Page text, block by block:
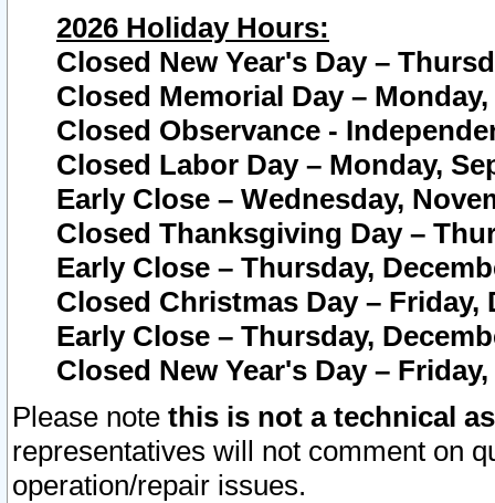
2026 Holiday Hours:
Closed New Year's Day –
Closed Memorial Day – Monday,
Closed Observance -
Closed Labor Day – Monday,
Early Close – Wednesday,
Closed Thanksgiving Day –
Early Close – Thursday,
Closed Christmas Day – Friday,
Early Close – Thursday,
Closed New Year's Day –
Please note this is not a technical
representatives will not comment on
operation/repair issues.